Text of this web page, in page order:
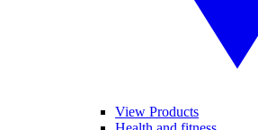
View Products